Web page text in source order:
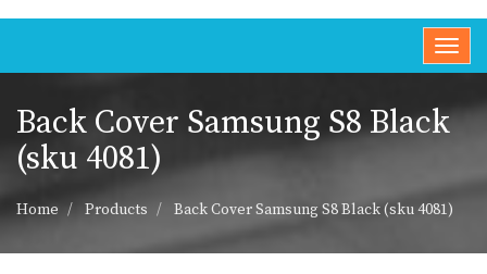
Back Cover Samsung S8 Black
(sku 4081)
Home Products Back Cover Samsung S8 Black (sku 4081)